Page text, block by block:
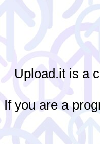
Upload.it is a
If you are a